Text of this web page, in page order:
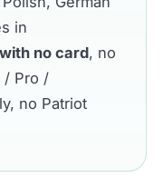
in
no card, no
/ Pro /
no Patriot